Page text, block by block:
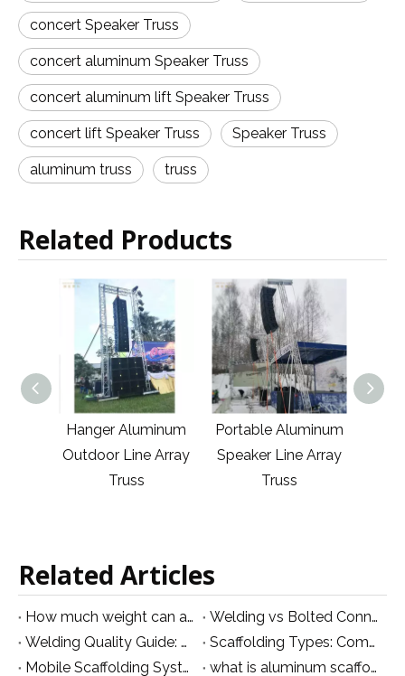
concert Speaker Truss
concert aluminum Speaker Truss
concert aluminum lift Speaker Truss
concert lift Speaker Truss Speaker Truss
aluminum truss truss
Related Products
Hanger Aluminum
Outdoor Line Array
Truss
Portable Aluminum
Speaker Line Array
Truss
Related Articles
How much weight can a lighting truss hold?
Welding vs Bolted Connection: Which Is Better for Aluminum Structures?
Welding Quality Guide: Structural Safety, Strength and Inspection for Aluminum Systems
Scaffolding Types: Complete Guide Based on Aluminum Scaffolding System Classification
Mobile Scaffolding System: Types, Structure, Price and How to Choose
what is aluminum scaffolding